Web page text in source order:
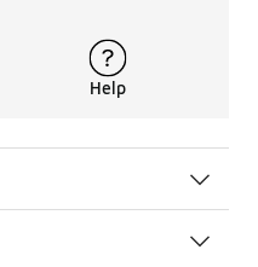
Help